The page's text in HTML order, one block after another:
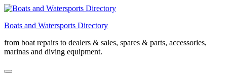
Skip
content
Boats and Watersports Directory
from boat repairs to dealers & sales, spares & parts, accessories,
marinas and diving equipment.